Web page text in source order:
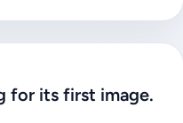
for its first image.